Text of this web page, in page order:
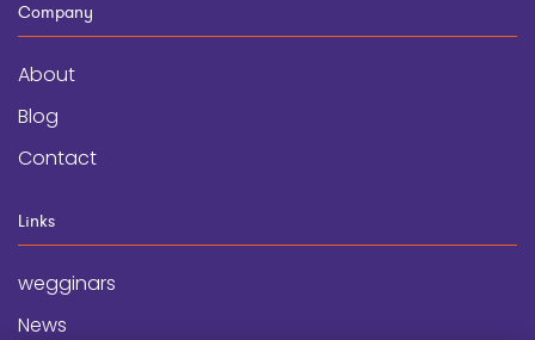
Company
About
Blog
Contact
Links
wegginars
News